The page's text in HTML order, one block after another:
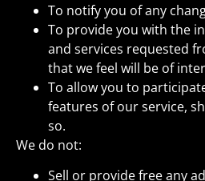
To notify you of any
To provide you with the
and services requested
that we feel will be of
To allow you to
features of our service,
so.
We do not:
Sell or provide free any